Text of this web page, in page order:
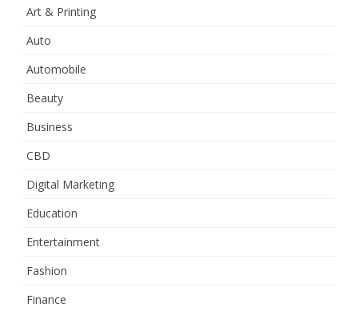
Art & Printing
Auto
Automobile
Beauty
Business
CBD
Digital Marketing
Education
Entertainment
Fashion
Finance